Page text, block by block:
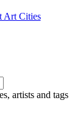
Art Cities
artists and tags